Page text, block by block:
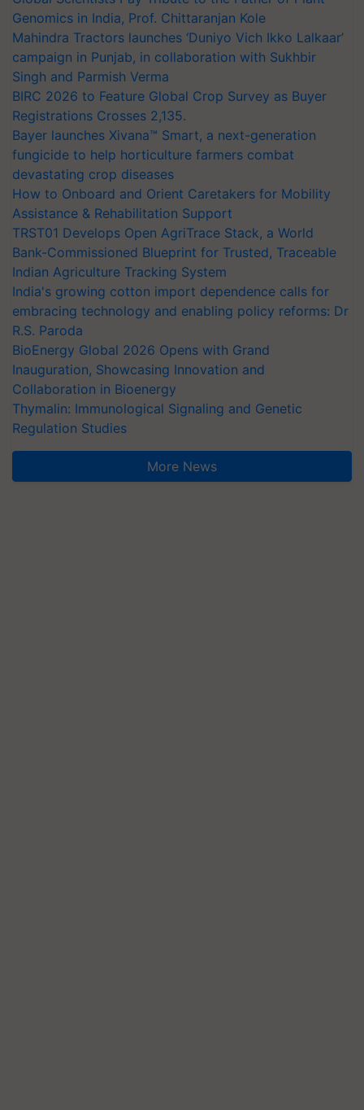
Genomics in India, Prof. Chittaranjan Kole
Mahindra Tractors launches ‘Duniyo Vich Ikko Lalkaar’
campaign in Punjab, in collaboration with Sukhbir
Singh and Parmish Verma
BIRC 2026 to Feature Global Crop Survey as Buyer
Registrations Crosses 2,135.
Bayer launches Xivana™ Smart, a next-generation
fungicide to help horticulture farmers combat
devastating crop diseases
How to Onboard and Orient Caretakers for Mobility
Assistance & Rehabilitation Support
TRST01 Develops Open AgriTrace Stack, a World
Bank-Commissioned Blueprint for Trusted, Traceable
Indian Agriculture Tracking System
India's growing cotton import dependence calls for
embracing technology and enabling policy reforms: Dr
R.S. Paroda
BioEnergy Global 2026 Opens with Grand
Inauguration, Showcasing Innovation and
Collaboration in Bioenergy
Thymalin: Immunological Signaling and Genetic
Regulation Studies
More News